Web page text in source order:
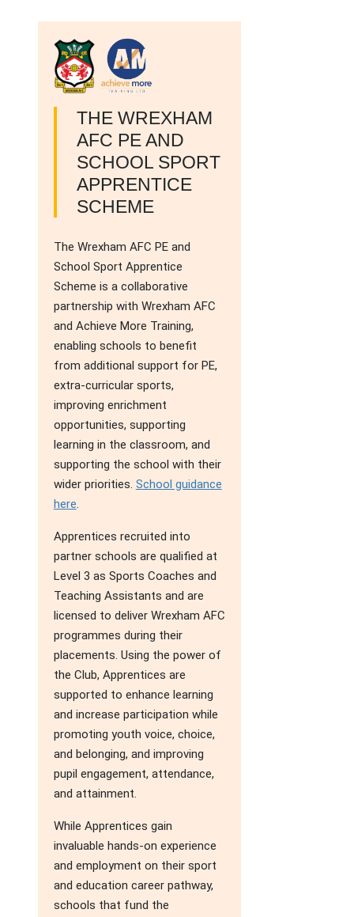
THE WREXHAM
AFC PE AND
SCHOOL SPORT
APPRENTICE
SCHEME
The Wrexham AFC PE and
School Sport Apprentice
Scheme is a collaborative
partnership with Wrexham AFC
and Achieve More Training,
enabling schools to benefit
from additional support for PE,
extra-curricular sports,
improving enrichment
opportunities, supporting
learning in the classroom, and
supporting the school with their
wider priorities. School guidance
here.
Apprentices recruited into
partner schools are qualified at
Level 3 as Sports Coaches and
Teaching Assistants and are
licensed to deliver Wrexham AFC
programmes during their
placements. Using the power of
the Club, Apprentices are
supported to enhance learning
and increase participation while
promoting youth voice, choice,
and belonging, and improving
pupil engagement, attendance,
and attainment.
While Apprentices gain
invaluable hands-on experience
and employment on their sport
and education career pathway,
schools that fund the